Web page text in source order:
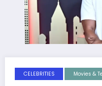
CELEBRITIES Movies &